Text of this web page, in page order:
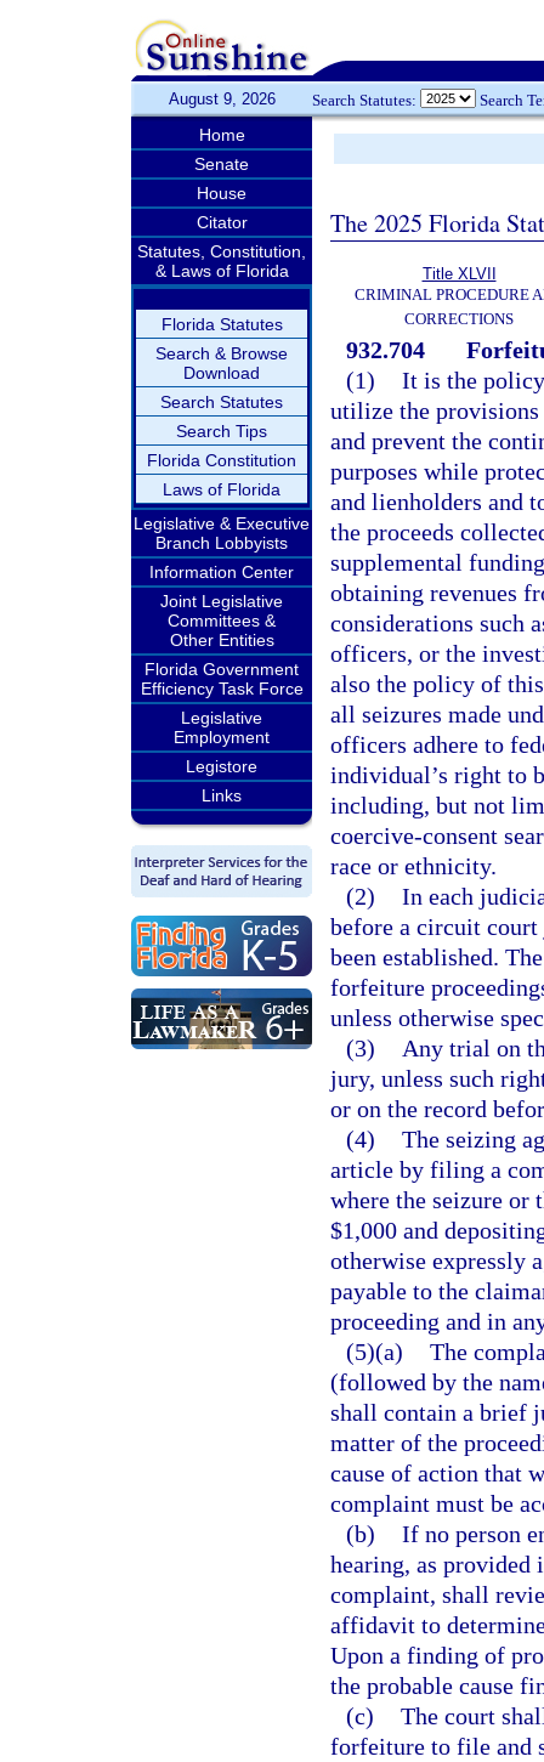
August 9, 2026 Search Statutes: Search
Home
Senate
House
Citator
Statutes, Constitution,
& Laws of Florida
Florida Statutes
Search & Browse
Download
Search Statutes
Search Tips
Florida Constitution
Laws of Florida
Legislative & Executive
Branch Lobbyists
Information Center
Joint Legislative
Committees &
Other Entities
Florida Government
Efficiency Task Force
Legislative
Employment
Legistore
Links
The 2025 Florida
Title XLVII
CRIMINAL PROCEDURE
CORRECTIONS
932.704
(1) It is the
utilize the
and prevent the
purposes while
and lienholders and
the proceeds
supplemental
obtaining revenues
considerations such
officers, or the
also the policy of
all seizures made
officers adhere to
individual’s right to
including, but not
coercive-consent
race or ethnicity.
(2) In each
before a circuit
been established.
forfeiture
unless otherwise
(3)
Any trial on
jury, unless such
or on the record
(4) The seizing
article by filing a
where the seizure or
$1,000 and
otherwise expressly
payable to the
proceeding and in
(5)(a) The
(followed by the
shall contain a brief
matter of the
cause of action that
complaint must be
(b) If no person
hearing, as provided
complaint, shall
affidavit to
Upon a finding of
the probable cause
(c) The court
forfeiture to file and